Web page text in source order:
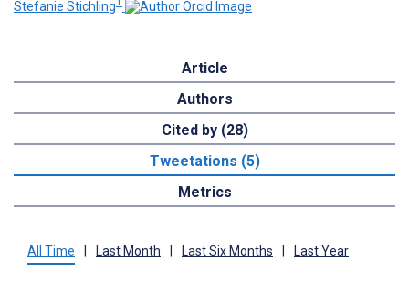
Stefanie Stichling
Article
Authors
Cited by (28)
Tweetations (5)
Metrics
All Time Last Month Last Six Months Last Year